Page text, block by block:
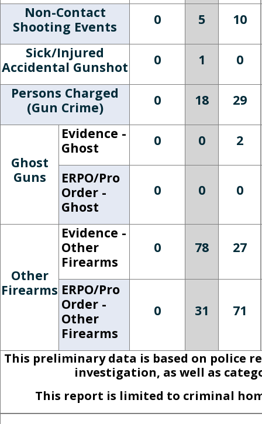
Non-Contact
Shooting Events
0 5
10
Sick/Injured
Accidental Gunshot
0 1
0
Persons Charged
(Gun Crime)
0 18 29
Ghost
Guns
Evidence -
Ghost
0 0 2
ERPO/Pro
Order -
Ghost
0 0 0
Other
Firearms
Evidence -
Other
Firearms
0 78 27
ERPO/Pro
Order -
Other
Firearms
0 31 71
This preliminary data is based on police
investigation, as well as
This report is limited to criminal